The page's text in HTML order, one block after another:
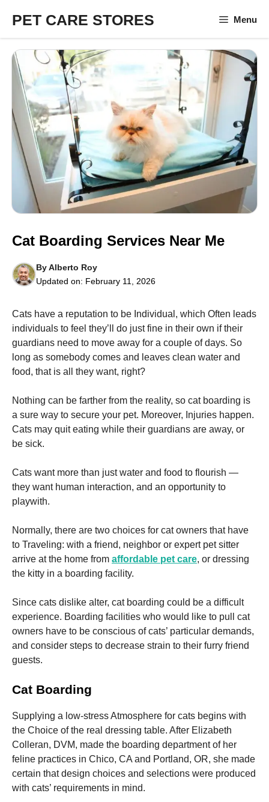
content
PET CARE STORES Menu
Cat Boarding Services Near Me
ByAlberto Roy
Updated on: February 11, 2026
Cats have a reputation to be Individual, which Often leads
individuals to feel they’ll do just fine in their own if their
guardians need to move away for a couple of days. So
long as somebody comes and leaves clean water and
food, that is all they want, right?
Nothing can be farther from the reality, so cat boarding is
a sure way to secure your pet. Moreover, Injuries happen.
Cats may quit eating while their guardians are away, or
be sick.
Cats want more than just water and food to flourish —
they want human interaction, and an opportunity to
playwith.
Normally, there are two choices for cat owners that have
to Traveling: with a friend, neighbor or expert pet sitter
arrive at the home from affordable pet care, or dressing
the kitty in a boarding facility.
Since cats dislike alter, cat boarding could be a difficult
experience. Boarding facilities who would like to pull cat
owners have to be conscious of cats’ particular demands,
and consider steps to decrease strain to their furry friend
guests.
Cat Boarding
Supplying a low-stress Atmosphere for cats begins with
the Choice of the real dressing table. After Elizabeth
Colleran, DVM, made the boarding department of her
feline practices in Chico, CA and Portland, OR, she made
certain that design choices and selections were produced
with cats’ requirements in mind.
Necessary
These
cookies are
They are
needed for
the website
to function.
Statistics
In order for
us to
improve the
functionality
and
based on
how the
Experience
In order for
our website
possible
visit. If you
refuse these
cookies,
some
functionality
will
disappear
from the